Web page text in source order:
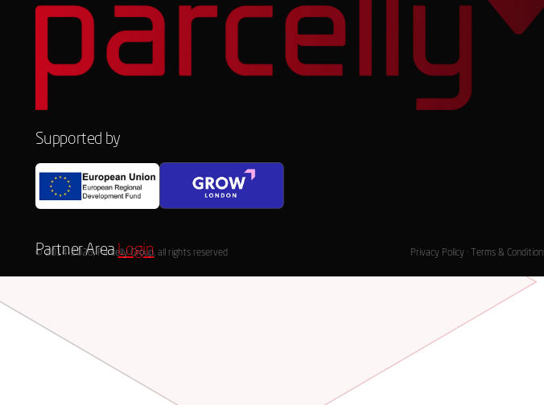
Supported by
Partner AreaLogin
© 2014-2026, Parcelly Group, all rights reserved Privacy Policy· Terms &